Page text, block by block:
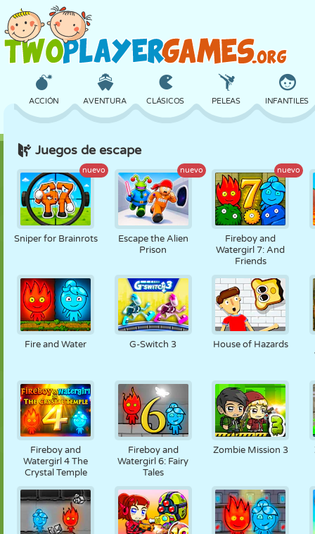
ACCIÓN AVENTURA CLÁSICOS PELEAS INFANTILES
AVIONES ALIENS EQUILIBRIO BALONCESTO
CASTILLOS AJEDREZ LOCOS DEFENSA DINOSAURIOS
CHICAS SALTOS MATEMÁTICAS LABERINTOS
MARIONETAS PUZZLE REACCIÓN RETRO ROBOTS
ESTRATEGIA ACROBACIAS TANQUES TENIS TRES EN RAYA
Juegos de escape
nuevo
Sniper for Brainrots
nuevo
Escape the Alien
Prison
nuevo
Fireboy and
Watergirl 7: And
Friends
Fire and Water G-Switch 3
House of Hazards
Fireboy and
Watergirl 4 The
Crystal Temple
Fireboy and
Watergirl 6: Fairy
Tales
Zombie Mission 3